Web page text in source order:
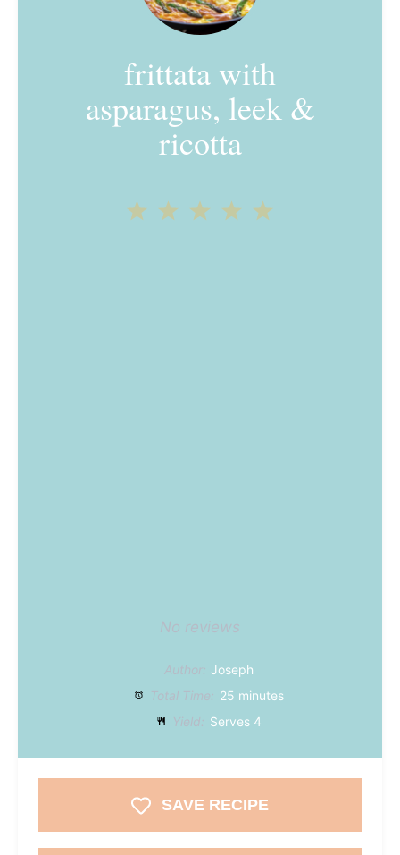
frittata with
asparagus, leek &
ricotta
4
3
2
No reviews
Author: Joseph
Total Time: 25 minutes
Yield: Serves 4
SAVE RECIPE